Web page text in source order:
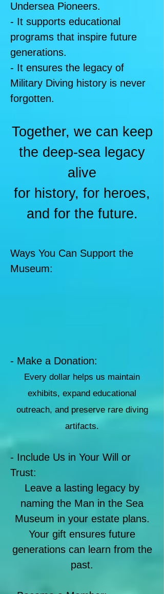
Undersea Pioneers.
- It supports educational
programs that inspire future
generations.
- It ensures the legacy of
Military Diving history is never
forgotten.
Together, we can keep
the deep-sea legacy
alive
for history, for heroes,
and for the future.
Ways You Can Support the
Museum:
- Make a Donation:
Every dollar helps us maintain
exhibits, expand educational
outreach, and preserve rare diving
artifacts.
- Include Us in Your Will or
Trust:
Leave a lasting legacy by
naming the Man in the Sea
Museum in your estate plans.
Your gift ensures future
generations can learn from the
past.